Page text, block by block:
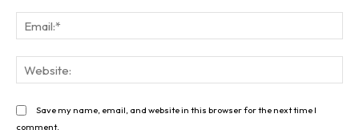
Save my name, email, and website in this browser for the next time I
comment.